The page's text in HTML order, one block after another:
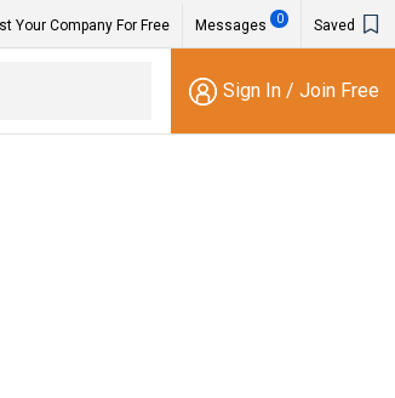
Your Company For Free Messages 0 Saved
Sign In / Join Free